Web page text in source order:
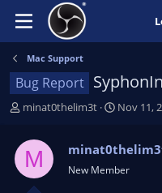
Mac Support
Bug Report
T
r
e
a
minat0thelim3t
S
r
t
Nov 11,
M New Member